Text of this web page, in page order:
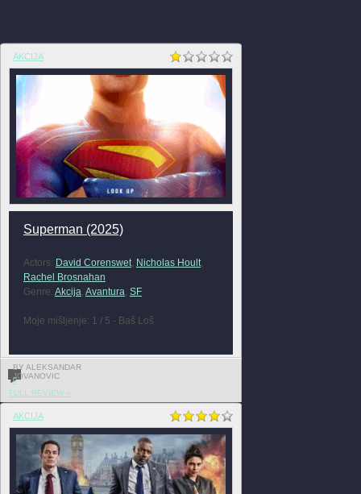
AKCIJA
Superman (2025)
Actors: David Corenswet, Nicholas Hoult,
Rachel Brosnahan
Genre: Akcija, Avantura, SF
Moje mišljenje: 1 / 5 - Baš Loš
BY ALEKSANDAR
JOVANOVIC
0
FULL REVIEW »
AKCIJA